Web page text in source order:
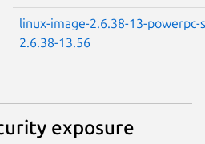
linux-image-2.6.38-13-powerpc-
2.6.38-13.56
exposure